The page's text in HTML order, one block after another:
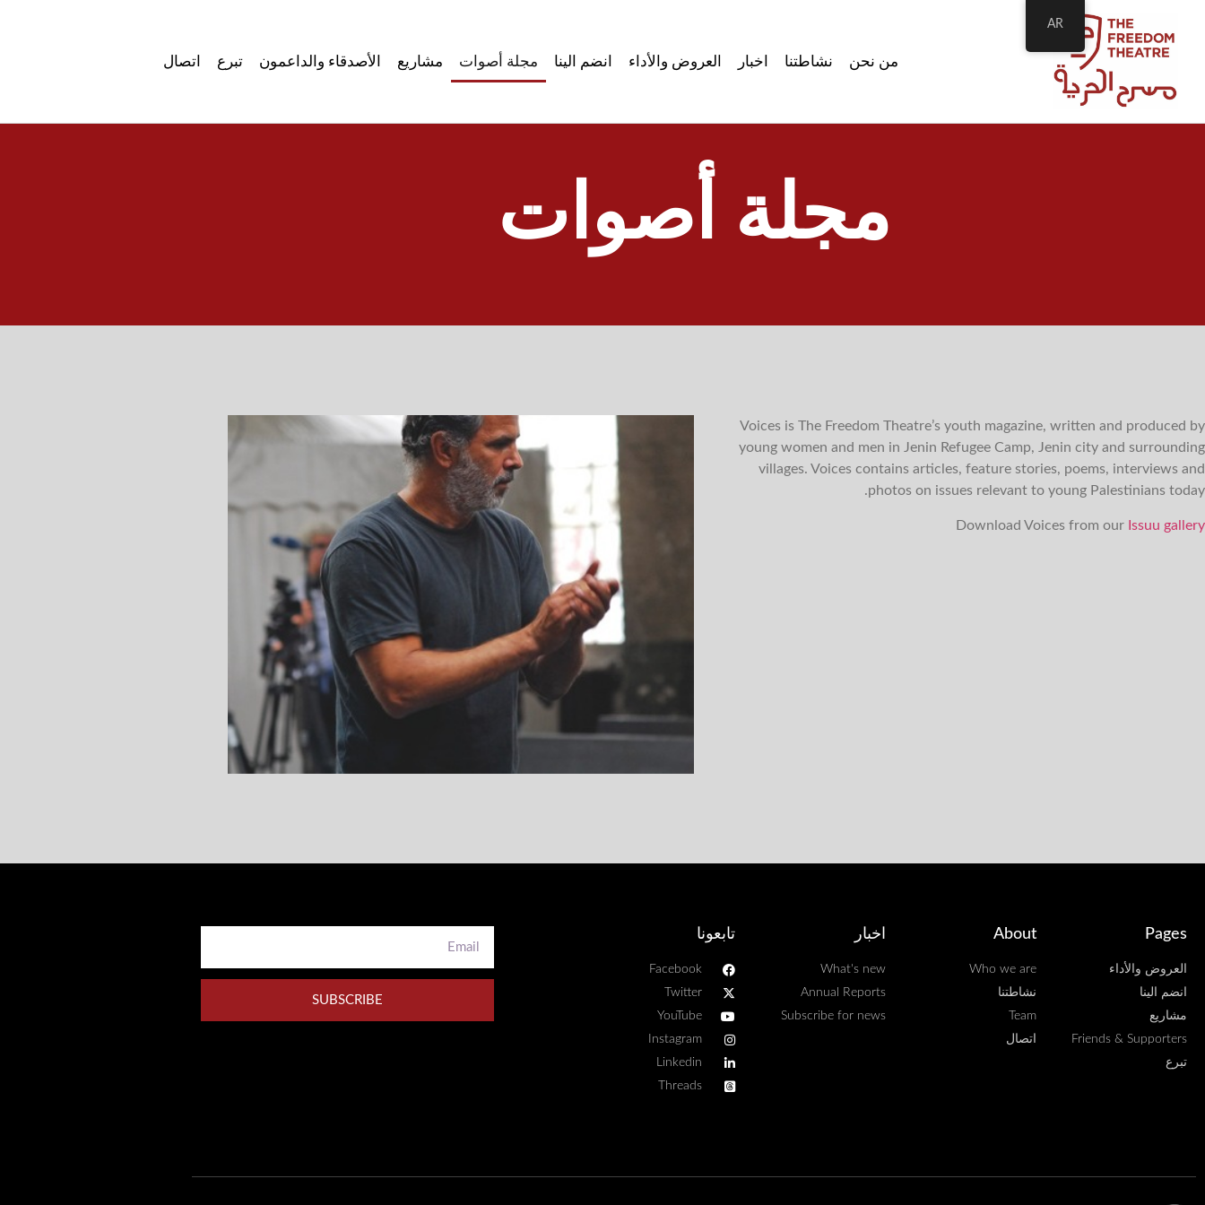
من نحن نشاطتنا اخبار العروض والأداء انضم الينا مجلة أصوات مشاريع الأصدقاء والداعمون تبرع اتصال
مجلة أصوات
Voices is The Freedom Theatre’s youth magazine, written and produced by
young women and men in Jenin Refugee Camp, Jenin city and surrounding
villages. Voices contains articles, feature stories, poems, interviews and
photos on issues relevant to young Palestinians today.
Download Voices from our Issuu gallery
Pages
العروض والأداء
انضم الينا
مشاريع
Friends & Supporters
تبرع
About
Who we are
نشاطتنا
Team
اتصال
اخبار
What's new
Annual Reports
Subscribe for news
تابعونا
Facebook
Twitter
YouTube
Instagram
Linkedin
Threads
SUBSCRIBE
AR